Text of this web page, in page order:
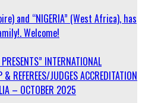
and “NIGERIA” (West Africa), has
Welcome!
INTERNATIONAL
REFEREES/JUDGES ACCREDITATION
– OCTOBER 2025